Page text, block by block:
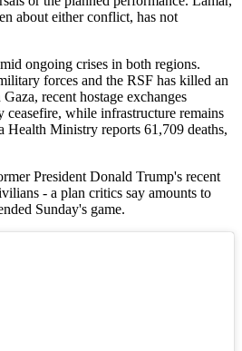
about either conflict, has not
ongoing crises in both regions.
forces and the RSF has killed an
recent hostage exchanges
ceasefire, while infrastructure remains
Health Ministry reports 61,709 deaths,
President Donald Trump's recent
- a plan critics say amounts to
Sunday's game.